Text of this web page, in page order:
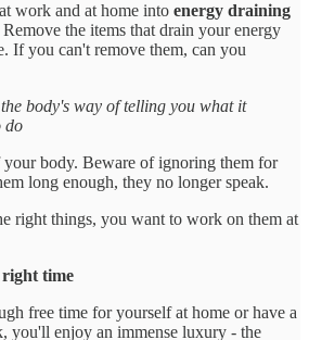
work and at home into energy draining
Remove the items that drain your energy
If you can't remove them, can you
body's way of telling you what it
do
body. Beware of ignoring them for
long enough, they no longer speak.
right things, you want to work on them at
right time
free time for yourself at home or have a
you'll enjoy an immense luxury - the